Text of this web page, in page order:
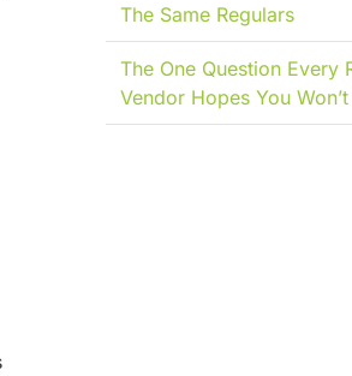
The Same Regulars
The One Question Every
Vendor Hopes You